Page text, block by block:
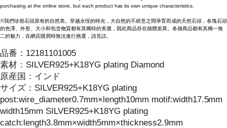
purchasing at the online store, but each product has its own unique characteristics.
※我們珍視石頭原有的自然美。穿越永恆的時光，大自然的不經意之間孕育而成的天然石頭，各塊石頭
的色澤、外形、大小和包含物質都有其獨特的美麗，因此商品存在個體差異。各個商品都有其獨一無
二的魅力，在網店購買時無法進行挑選，請見諒。
品番： 12181101005
素材： SILVER925+K18YG plating Diamond
原産国： インド
サイズ： SILVER925+K18YG plating
post:wire_diameter0.7mm×length10mm motif:width17.5mm
width15mm SILVER925+K18YG plating
catch:length3.8mm×width5mm×thickness2.9mm